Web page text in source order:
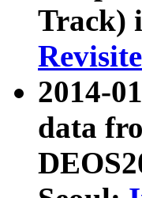
Track)
2014-
data